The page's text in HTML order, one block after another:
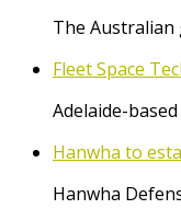
The
Fleet Space
Adelaide-
Hanwha to
Hanwha